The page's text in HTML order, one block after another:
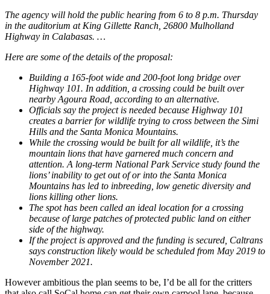
The agency will hold the public hearing from 6 to 8 p.m. Thursday
in the auditorium at King Gillette Ranch, 26800 Mulholland
Highway in Calabasas. …
Here are some of the details of the proposal:
Building a 165-foot wide and 200-foot long bridge over
Highway 101. In addition, a crossing could be built over
nearby Agoura Road, according to an alternative.
Officials say the project is needed because Highway 101
creates a barrier for wildlife trying to cross between the Simi
Hills and the Santa Monica Mountains.
While the crossing would be built for all wildlife, it’s the
mountain lions that have garnered much concern and
attention. A long-term National Park Service study found the
lions’ inability to get out of or into the Santa Monica
Mountains has led to inbreeding, low genetic diversity and
lions killing other lions.
The spot has been called an ideal location for a crossing
because of large patches of protected public land on either
side of the highway.
If the project is approved and the funding is secured, Caltrans
says construction likely would be scheduled from May 2019 to
November 2021.
However ambitious the plan seems to be, I’d be all for the critters